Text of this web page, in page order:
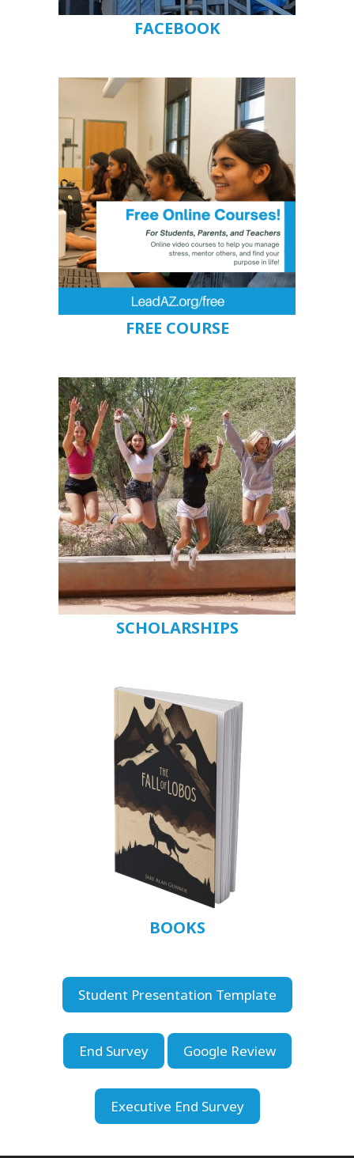
FACEBOOK
FREE COURSE
SCHOLARSHIPS
BOOKS
Student Presentation Template
End Survey Google Review
Executive End Survey